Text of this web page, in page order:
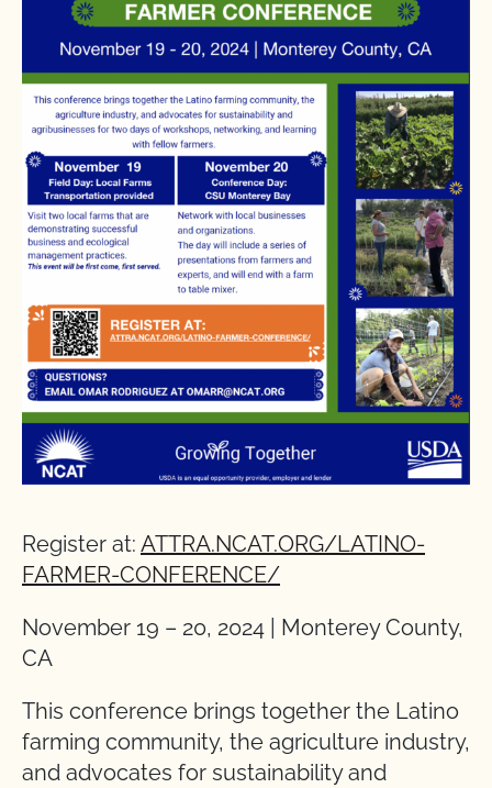
Register at: ATTRA.NCAT.ORG/LATINO-
FARMER-CONFERENCE/
November 19 – 20, 2024 | Monterey County,
CA
This conference brings together the Latino
farming community, the agriculture industry,
and advocates for sustainability and